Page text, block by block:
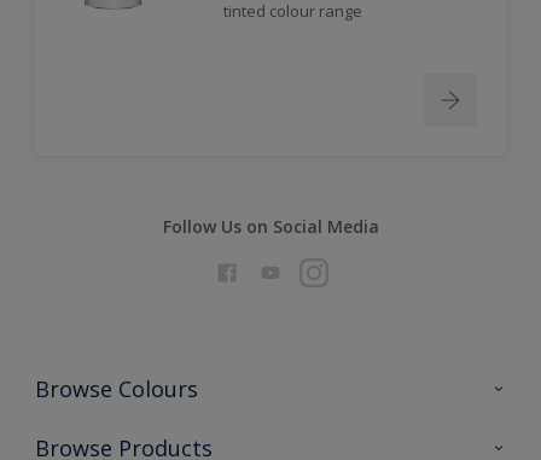
tinted colour range
Follow Us on Social Media
Browse Colours
Colour Futures 2026
Browse Products